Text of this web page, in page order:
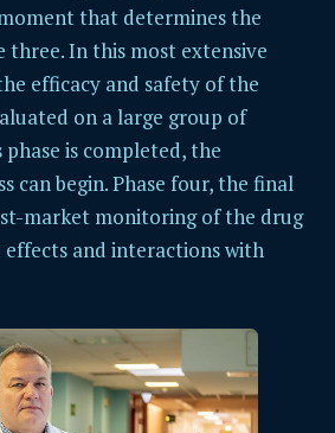
that determines the
three. In this most extensive
efficacy and safety of the
on a large group of
is completed, the
can begin. Phase four, the final
market monitoring of the drug
and interactions with